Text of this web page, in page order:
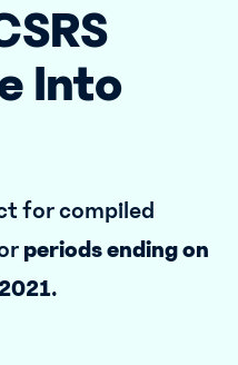
Into
for compiled
periods ending on
.